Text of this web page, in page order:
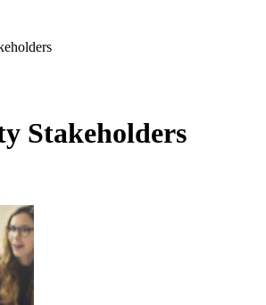
Stakeholders